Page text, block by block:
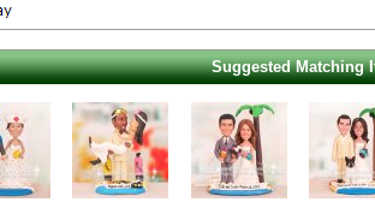
Suggested Matching